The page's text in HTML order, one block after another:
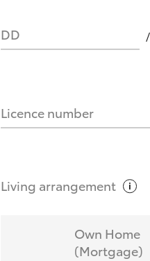
DD
Licence number
Living arrangement
Own Home
(Mortgage)